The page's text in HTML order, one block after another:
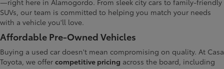
SUVs, our team is committed to helping you match your needs
with a vehicle you'll love.
Affordable Pre-Owned Vehicles
Buying a used car doesn't mean compromising on quality. At Casa
Toyota, we offer competitive pricing across the board, including